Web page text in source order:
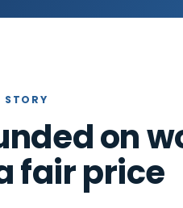
STORY
on
fair price